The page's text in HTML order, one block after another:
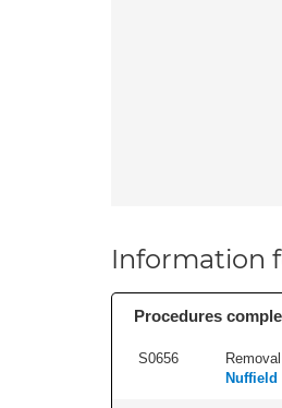
Information
Procedures
S0656
Nuffield